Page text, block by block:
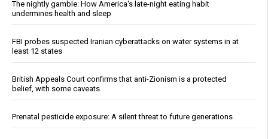
The nightly gamble: How America's late-night eating habit
undermines health and sleep
FBI probes suspected Iranian cyberattacks on water systems in at
least 12 states
British Appeals Court confirms that anti-Zionism is a protected
belief, with some caveats
Prenatal pesticide exposure: A silent threat to future generations